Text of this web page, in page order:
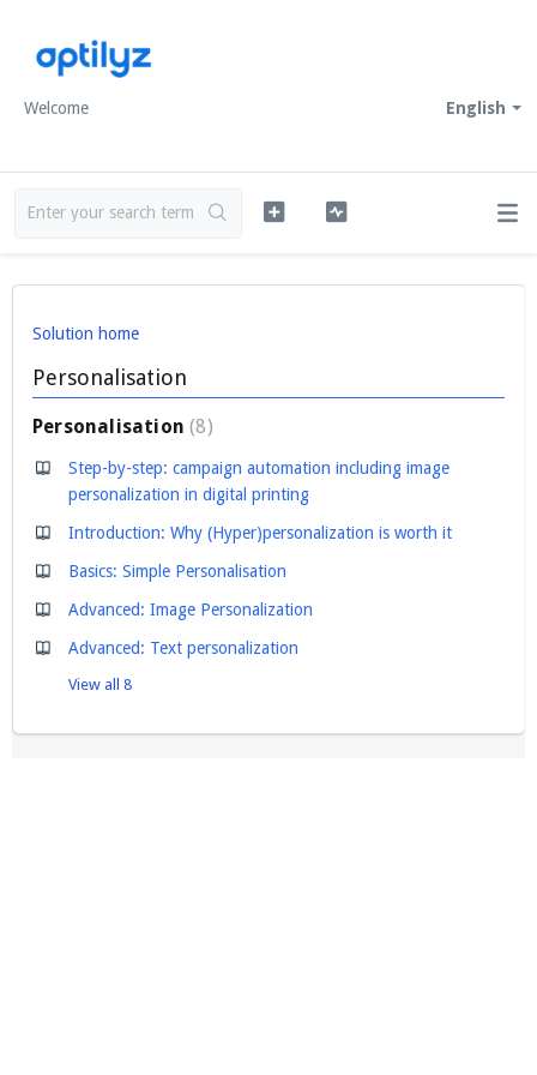
English
Welcome
Solution home
Personalisation
Personalisation 8
Step-by-step: campaign automation including image
personalization in digital printing
Introduction: Why (Hyper)personalization is worth it
Basics: Simple Personalisation
Advanced: Image Personalization
Advanced: Text personalization
View all 8